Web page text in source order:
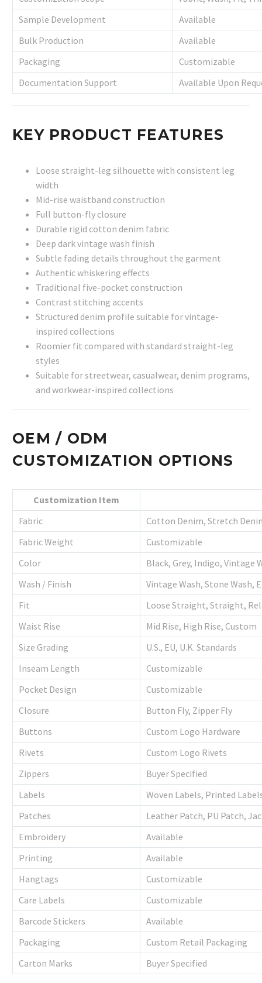
Sample Development
Available
Bulk Production
Available
Packaging
Customizable
Documentation Support
Available Upon
KEY PRODUCT FEATURES
Loose straight-leg silhouette with consistent leg
width
Mid-rise waistband construction
Full button-fly closure
Durable rigid cotton denim fabric
Deep dark vintage wash finish
Subtle fading details throughout the garment
Authentic whiskering effects
Traditional five-pocket construction
Contrast stitching accents
Structured denim profile suitable for vintage-
inspired collections
Roomier fit compared with standard straight-leg
styles
Suitable for streetwear, casualwear, denim programs,
and workwear-inspired collections
OEM / ODM
CUSTOMIZATION OPTIONS
Customization Item
Fabric
Cotton Denim, Stretch
Fabric Weight
Customizable
Color
Black, Grey, Indigo, Vintage
Wash / Finish
Vintage Wash, Stone Wash,
Fit
Loose Straight, Straight,
Waist Rise
Mid Rise, High Rise, Custom
Size Grading
U.S., EU, U.K. Standards
Inseam Length
Customizable
Pocket Design
Customizable
Closure
Button Fly, Zipper Fly
Buttons
Custom Logo Hardware
Rivets
Custom Logo Rivets
Zippers
Buyer Specified
Labels
Woven Labels, Printed
Patches
Leather Patch, PU Patch,
Embroidery
Available
Printing
Available
Hangtags
Customizable
Care Labels
Customizable
Barcode Stickers
Available
Packaging
Custom Retail Packaging
Carton Marks
Buyer Specified